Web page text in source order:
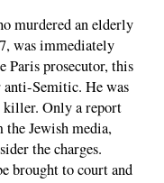
murdered an elderly
was immediately
Paris prosecutor, this
Semitic. He was
killer. Only a report
the Jewish media,
the charges.
brought to court and